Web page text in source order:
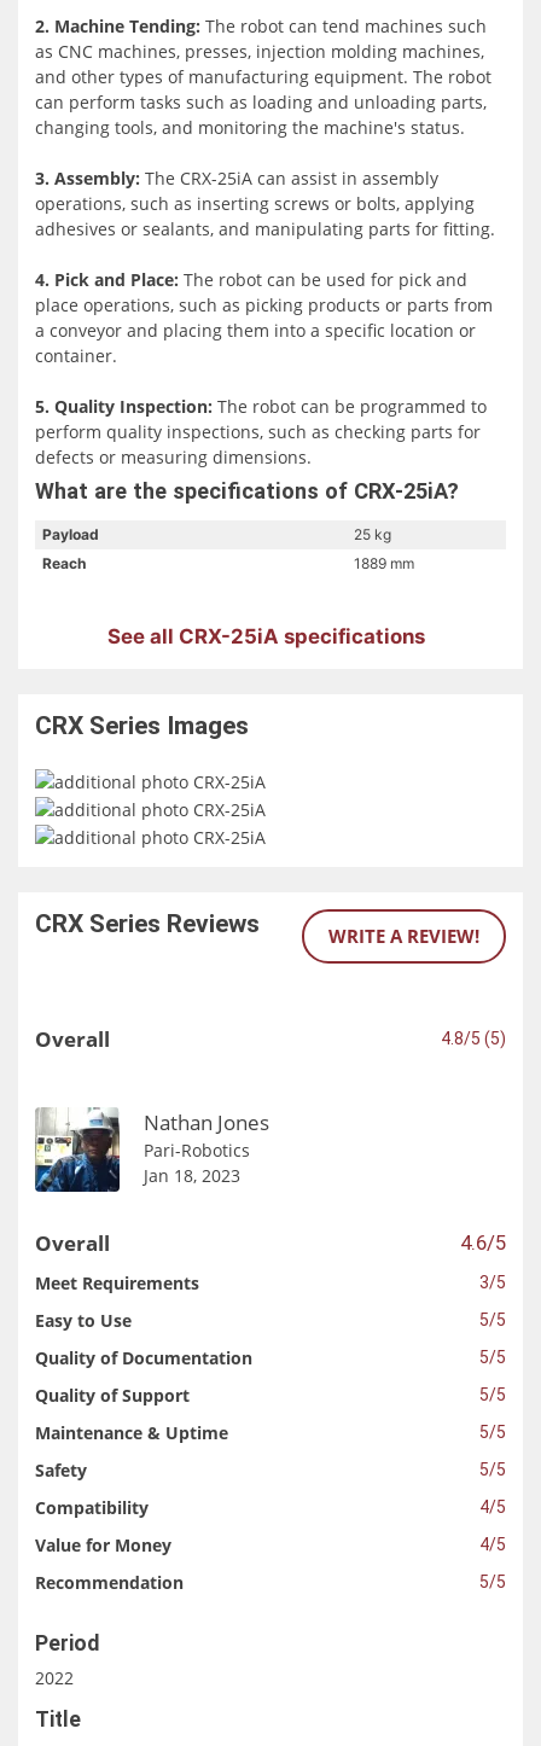
The CRX-25iA's safety features are also notable. The robot
is designed to work safely alongside people, and its
sensitive contact detection allows it to stop moving as
soon as it encounters an obstacle. The robot also fully
complies with ISO 10218-1 safety standards, ensuring
that it is safe to use in a variety of industrial and
manufacturing environments.
In addition to its ease of use and safety features, the CRX-
25iA is also highly durable. It has an IP67 rating, which
means it is protected against dust and liquid ingress,
making it suitable for use in harsh industrial
environments. This durability, combined with FANUC's
world-renowned technology and proven reliability, makes
the CRX-25iA an excellent choice for manufacturers
looking to automate their production line.
2. Machine Tending: The robot can tend machines such
as CNC machines, presses, injection molding machines,
and other types of manufacturing equipment. The robot
can perform tasks such as loading and unloading parts,
changing tools, and monitoring the machine's status.
3. Assembly: The CRX-25iA can assist in assembly
operations, such as inserting screws or bolts, applying
adhesives or sealants, and manipulating parts for fitting.
4. Pick and Place: The robot can be used for pick and
place operations, such as picking products or parts from
a conveyor and placing them into a specific location or
container.
5. Quality Inspection: The robot can be programmed to
perform quality inspections, such as checking parts for
defects or measuring dimensions.
What are the specifications of CRX-25iA?
Payload
25 kg
Reach
1889 mm
See all CRX-25iA specifications
CRX Series Images
CRX Series Reviews WRITE A REVIEW!
Overall 4.8/5 (5)
Nathan Jones
Pari-Robotics
Jan 18, 2023
Overall 4.6/5
Meet Requirements 3/5
Easy to Use 5/5
Quality of Documentation 5/5
Quality of Support 5/5
Maintenance & Uptime 5/5
Safety 5/5
Compatibility 4/5
Value for Money 4/5
Recommendation 5/5
Period
2022
Title